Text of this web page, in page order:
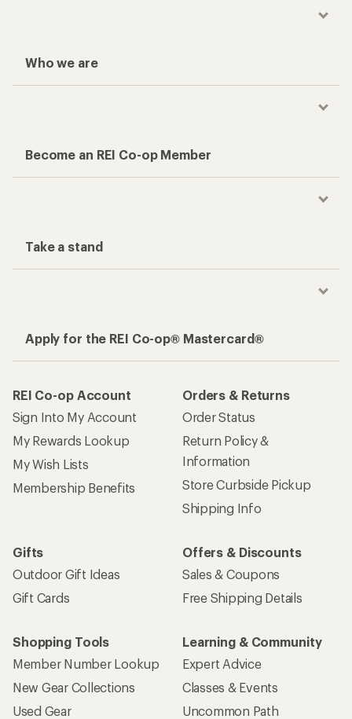
Who we are
Become an REI Co-op Member
Take a stand
Apply for the REI Co-op® Mastercard®
REI Co-op Account
Sign Into My Account
My Rewards Lookup
My Wish Lists
Membership Benefits
Orders & Returns
Order Status
Return Policy &
Information
Store Curbside Pickup
Shipping Info
Gifts
Outdoor Gift Ideas
Gift Cards
Offers & Discounts
Sales & Coupons
Free Shipping Details
Shopping Tools
Member Number Lookup
New Gear Collections
Used Gear
Learning & Community
Expert Advice
Classes & Events
Uncommon Path